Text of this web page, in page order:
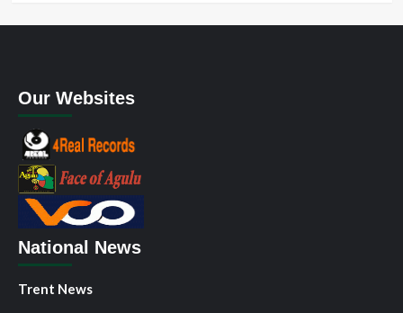
Our Websites
National News
Trent News